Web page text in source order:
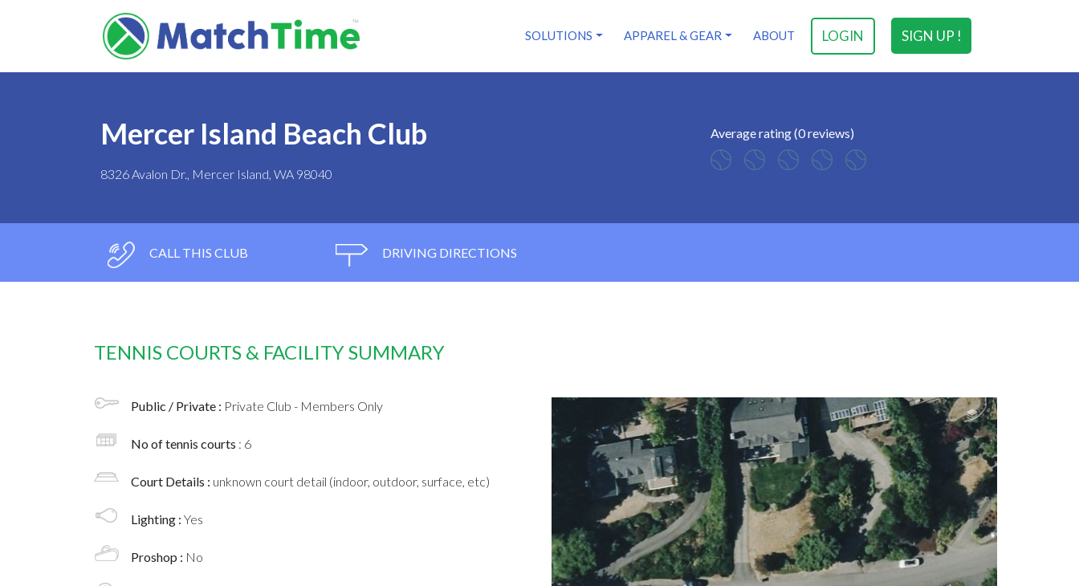
SIGN UP !
LOGIN
SOLUTIONS APPAREL & GEAR ABOUT
Mercer Island Beach Club
8326 Avalon Dr., Mercer Island, WA 98040
Average rating (0 reviews)
CALL THIS CLUB DRIVING DIRECTIONS
TENNIS COURTS & FACILITY SUMMARY
Public / Private : Private Club - Members Only
No of tennis courts : 6
Court Details : unknown court detail (indoor, outdoor, surface, etc)
Lighting : Yes
Proshop : No